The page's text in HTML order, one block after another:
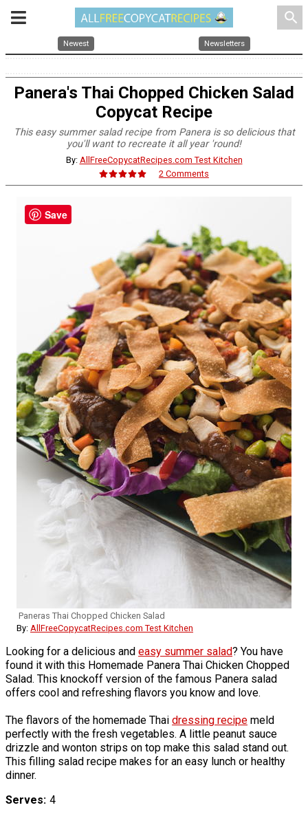
search
Newest Newsletters
Panera's Thai Chopped Chicken Salad
Copycat Recipe
This easy summer salad recipe from Panera is so delicious that
you'll want to recreate it all year 'round!
By: AllFreeCopycatRecipes.com Test Kitchen
2 Comments
Paneras Thai Chopped Chicken Salad
By: AllFreeCopycatRecipes.com Test Kitchen
Looking for a delicious and easy summer salad? You have
found it with this Homemade Panera Thai Chicken Chopped
Salad. This knockoff version of the famous Panera salad
offers cool and refreshing flavors you know and love.
The flavors of the homemade Thai dressing recipe meld
perfectly with the fresh vegetables. A little peanut sauce
drizzle and wonton strips on top make this salad stand out.
This filling salad recipe makes for an easy lunch or healthy
dinner.
Serves 4
Save